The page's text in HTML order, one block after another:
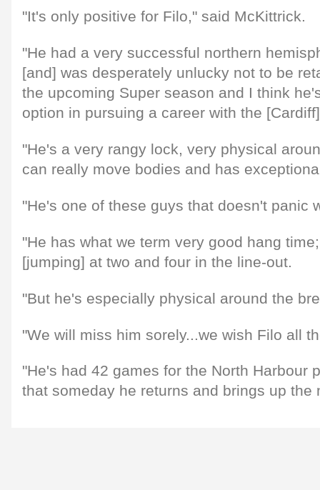
"It's only positive for Filo," said McKittrick.
"He had a very successful northern
[and] was desperately unlucky not to be
the upcoming Super season and I think
option in pursuing a career with the
"He's a very rangy lock, very physical
can really move bodies and has
"He's one of these guys that doesn't panic
"He has what we term very good hang
[jumping] at two and four in the line-out.
"But he's especially physical around the
"We will miss him sorely...we wish Filo all
"He's had 42 games for the North Harbour
that someday he returns and brings up the